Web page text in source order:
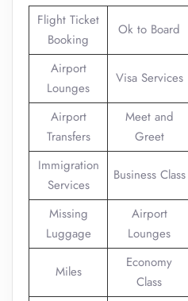
Flight Ticket
Booking
Ok to Board
Airport
Lounges
Visa Services
Airport
Transfers
Meet and
Greet
Immigration
Services
Business Class
Missing
Luggage
Airport
Lounges
Miles
Economy
Class